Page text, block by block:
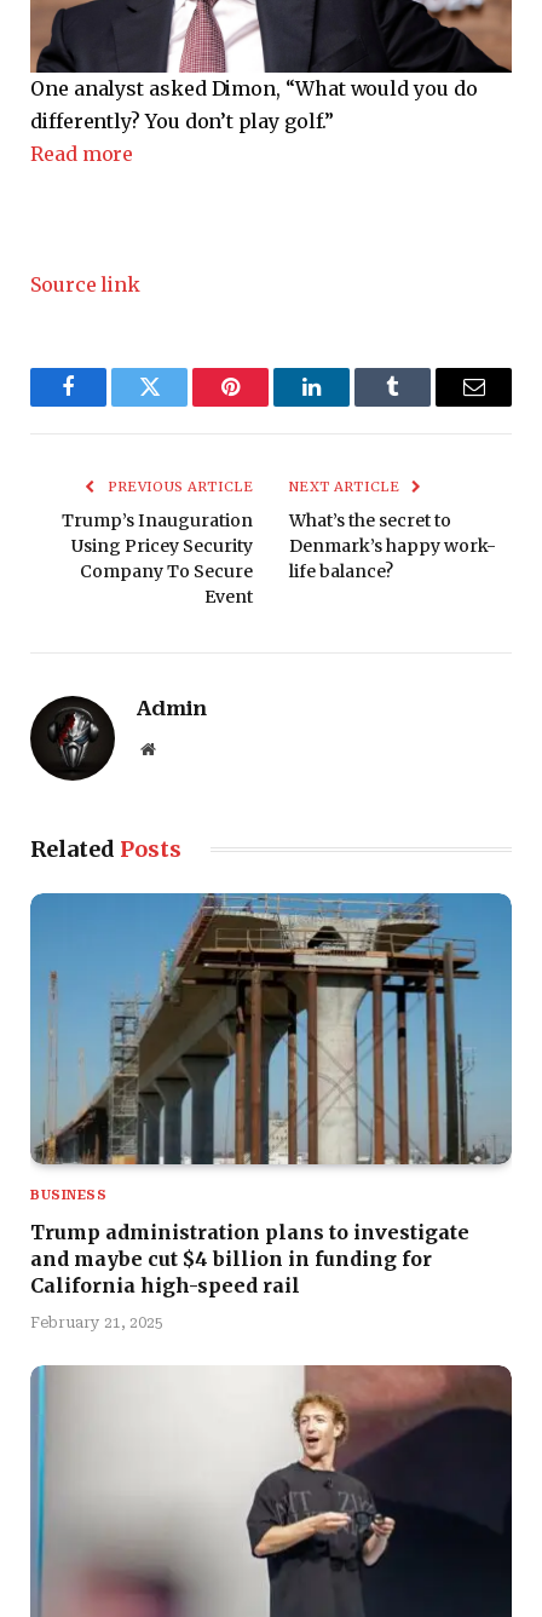
One analyst asked Dimon, “What would you do
differently? You don’t play golf.”
Read more
Source link
FacebookTwitter Pinterest LinkedInTumblr Email
PREVIOUS ARTICLE
Trump’s Inauguration
Using Pricey Security
Company To Secure
Event
NEXT ARTICLE
What’s the secret to
Denmark’s happy work-
life balance?
Admin
Website
Related Posts
BUSINESS
Trump administration plans to investigate
and maybe cut $4 billion in funding for
California high-speed rail
February 21, 2025